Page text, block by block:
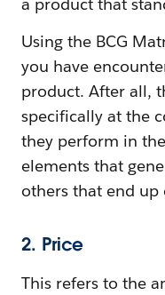
a product that
Using the BCG
you have
product. After all,
specifically at the
they perform in
elements that
others that end up
2. Price
This refers to the